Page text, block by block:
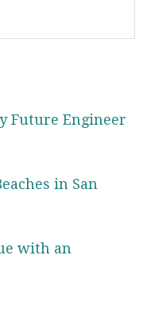
Future Engineer
in San
with an